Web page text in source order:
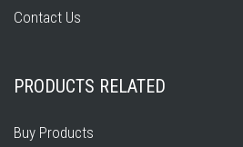
Contact Us
PRODUCTS RELATED
Buy Products